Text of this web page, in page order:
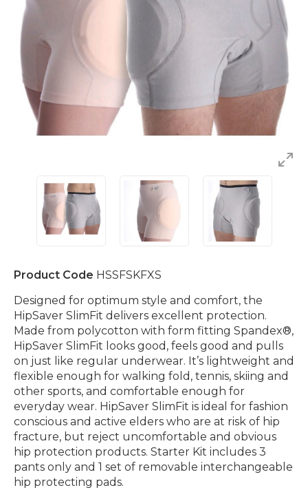
Product Code HSSFSKFXS
Designed for optimum style and comfort, the
HipSaver SlimFit delivers excellent protection.
Made from polycotton with form fitting Spandex®,
HipSaver SlimFit looks good, feels good and pulls
on just like regular underwear. It’s lightweight and
flexible enough for walking fold, tennis, skiing and
other sports, and comfortable enough for
everyday wear. HipSaver SlimFit is ideal for fashion
conscious and active elders who are at risk of hip
fracture, but reject uncomfortable and obvious
hip protection products. Starter Kit includes 3
pants only and 1 set of removable interchangeable
hip protecting pads.